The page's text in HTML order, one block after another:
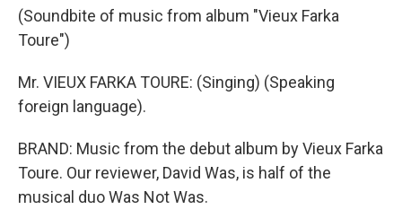
(Soundbite of music from album "Vieux Farka
Toure")
Mr. VIEUX FARKA TOURE: (Singing) (Speaking
foreign language).
BRAND: Music from the debut album by Vieux Farka
Toure. Our reviewer, David Was, is half of the
musical duo Was Not Was.